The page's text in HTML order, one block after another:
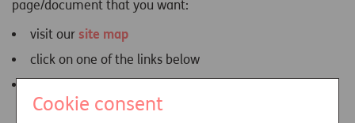
Cookie consent
page/document that you want:
visit our site map
click on one of the links below
different link